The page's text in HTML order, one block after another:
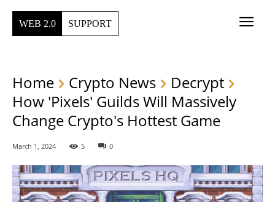
WEB 2.0 SUPPORT
Home Crypto News
Decrypt
How 'Pixels' Guilds Will Massively
Change Crypto's Hottest Game
March 1, 2024 5 0